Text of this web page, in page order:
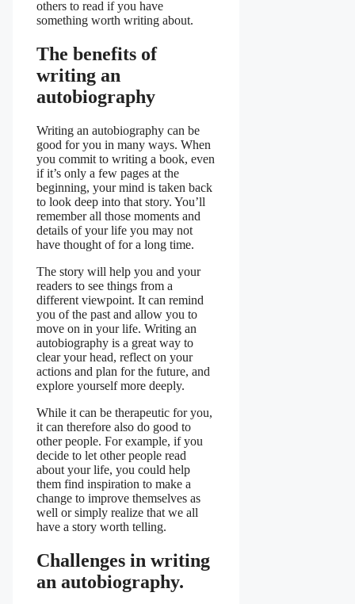
others to read if you have
something worth writing about.
The benefits of
writing an
autobiography
Writing an autobiography can be
good for you in many ways. When
you commit to writing a book, even
if it’s only a few pages at the
beginning, your mind is taken back
to look deep into that story. You’ll
remember all those moments and
details of your life you may not
have thought of for a long time.
The story will help you and your
readers to see things from a
different viewpoint. It can remind
you of the past and allow you to
move on in your life. Writing an
autobiography is a great way to
clear your head, reflect on your
actions and plan for the future, and
explore yourself more deeply.
While it can be therapeutic for you,
it can therefore also do good to
other people. For example, if you
decide to let other people read
about your life, you could help
them find inspiration to make a
change to improve themselves as
well or simply realize that we all
have a story worth telling.
Challenges in writing
an autobiography.